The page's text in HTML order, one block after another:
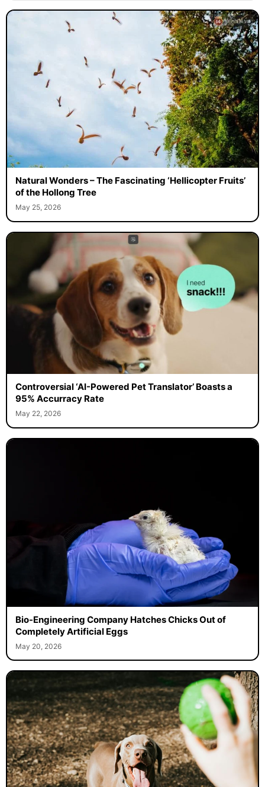
Natural Wonders – The Fascinating ‘Hellicopter Fruits’
of the Hollong Tree
May 25, 2026
Controversial ‘AI-Powered Pet Translator’ Boasts a
95% Accurracy Rate
May 22, 2026
Bio-Engineering Company Hatches Chicks Out of
Completely Artificial Eggs
May 20, 2026